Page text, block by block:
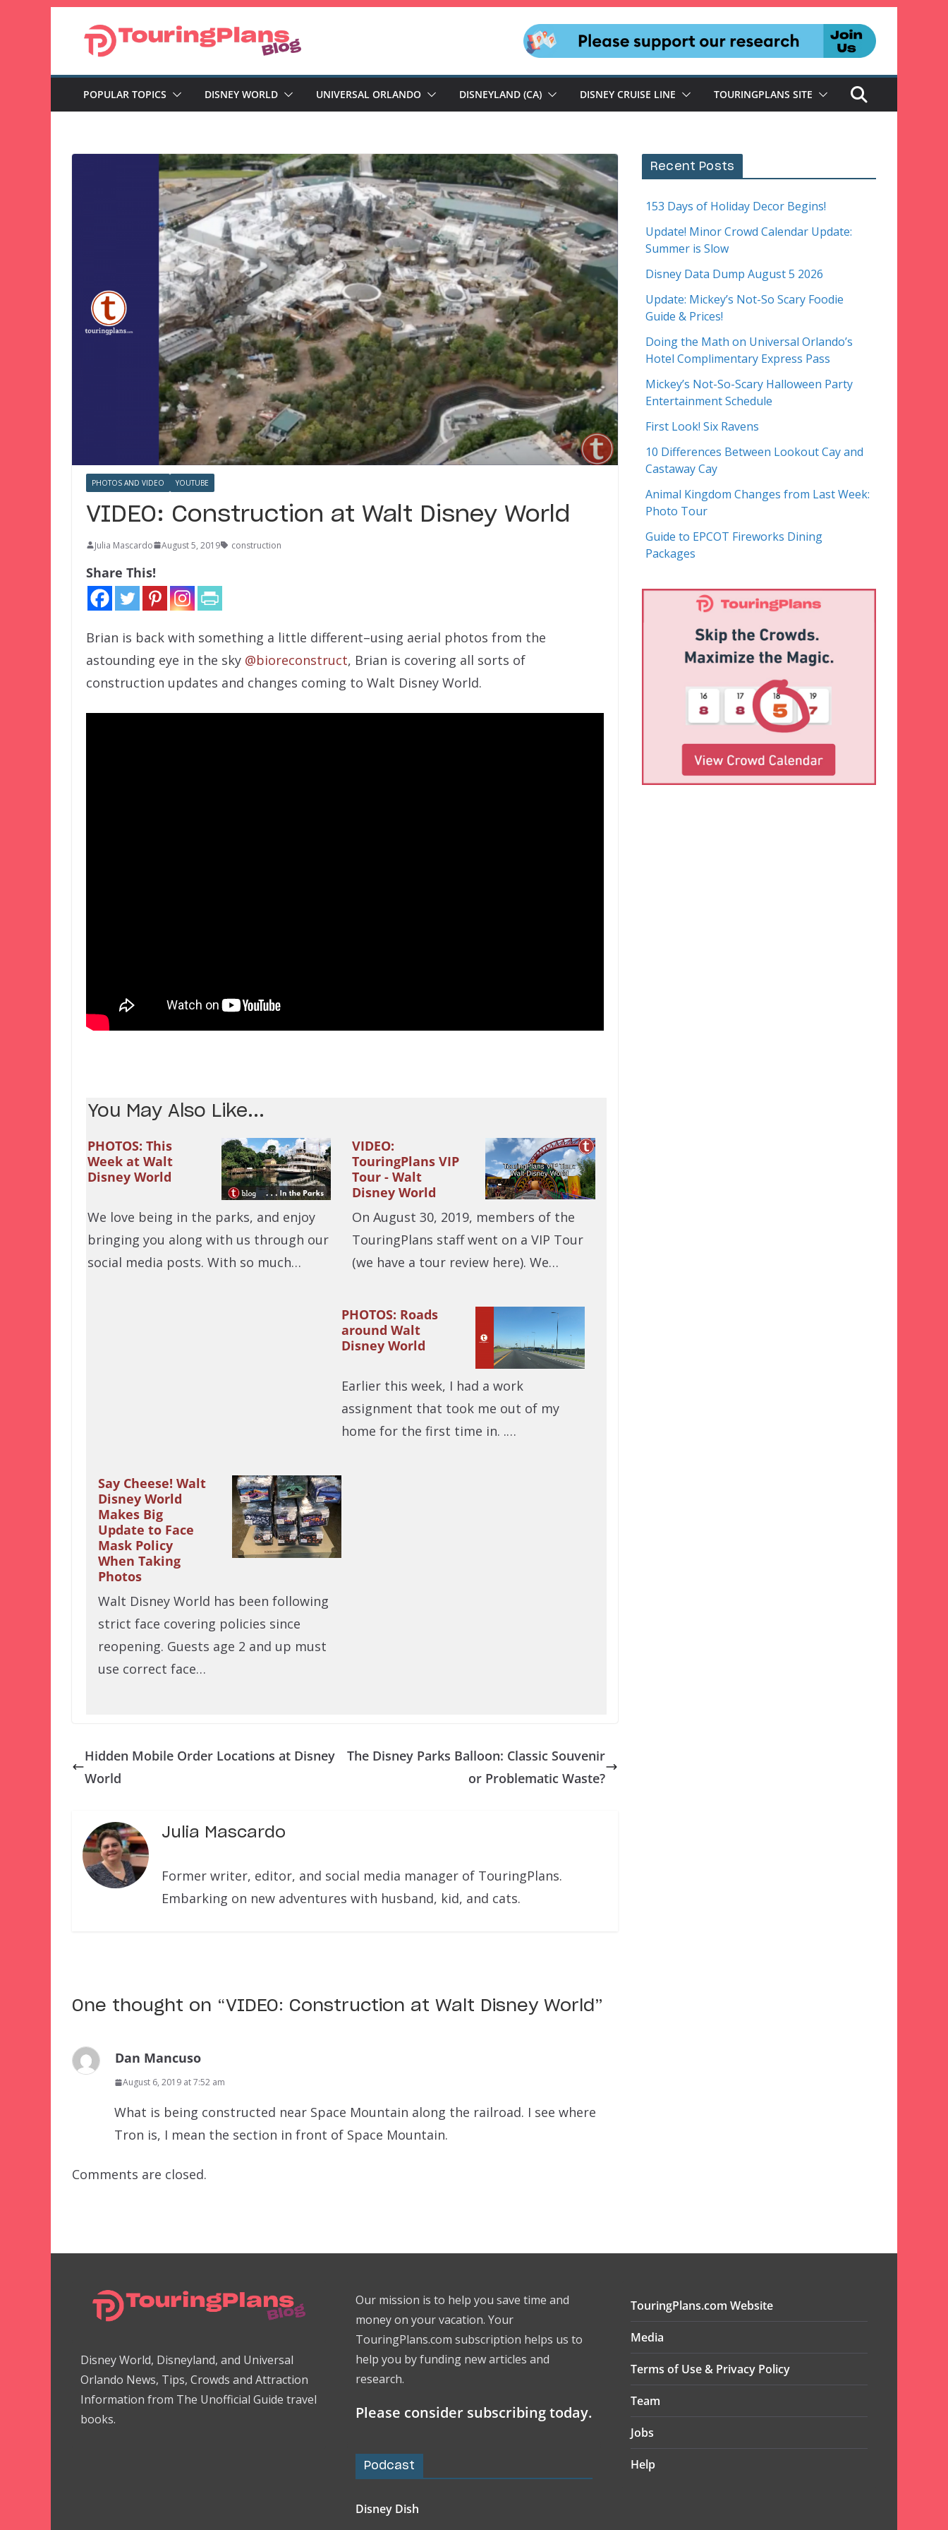
POPULAR TOPICS DISNEY WORLD UNIVERSAL ORLANDO DISNEYLAND (CA) DISNEY CRUISE LINE TOURINGPLANS SITE
PHOTOS AND VIDEO YOUTUBE
VIDEO: Construction at Walt Disney World
Julia Mascardo August 5, 2019 construction
Share This!
Brian is back with something a little different–using aerial photos from the
astounding eye in the sky @bioreconstruct, Brian is covering all sorts of
construction updates and changes coming to Walt Disney World.
You May Also Like...
PHOTOS: This
Week at Walt
Disney World
We love being in the parks, and enjoy
bringing you along with us through our
social media posts. With so much…
VIDEO:
TouringPlans VIP
Tour - Walt
Disney World
On August 30, 2019, members of the
TouringPlans staff went on a VIP Tour
(we have a tour review here). We…
PHOTOS: Roads
around Walt
Disney World
Earlier this week, I had a work
assignment that took me out of my
home for the first time in. .…
Say Cheese! Walt
Disney World
Makes Big
Update to Face
Mask Policy
When Taking
Photos
Walt Disney World has been following
strict face covering policies since
reopening. Guests age 2 and up must
use correct face…
Hidden Mobile Order Locations at Disney
World
The Disney Parks Balloon: Classic Souvenir
or Problematic Waste?
Julia Mascardo
Former writer, editor, and social media manager of TouringPlans.
Embarking on new adventures with husband, kid, and cats.
One thought on “VIDEO: Construction at Walt Disney World ”
Dan Mancuso
August 6, 2019 at 7:52 am
What is being constructed near Space Mountain along the railroad. I see where
Tron is, I mean the section in front of Space Mountain.
Comments are closed.
Recent Posts
153 Days of Holiday Decor Begins!
Update! Minor Crowd Calendar Update:
Summer is Slow
Disney Data Dump August 5 2026
Update: Mickey’s Not-So Scary Foodie
Guide & Prices!
Doing the Math on Universal Orlando’s
Hotel Complimentary Express Pass
Mickey’s Not-So-Scary Halloween Party
Entertainment Schedule
First Look! Six Ravens
10 Differences Between Lookout Cay and
Castaway Cay
Animal Kingdom Changes from Last Week:
Photo Tour
Guide to EPCOT Fireworks Dining
Packages
Disney World, Disneyland, and Universal
Orlando News, Tips, Crowds and Attraction
Information from The Unofficial Guide travel
books.
Our mission is to help you save time and
money on your vacation. Your
TouringPlans.com subscription helps us to
help you by funding new articles and
research.
Please consider subscribing today.
Podcast
Disney Dish
TouringPlans.com Website
Media
Terms of Use & Privacy Policy
Team
Jobs
Help